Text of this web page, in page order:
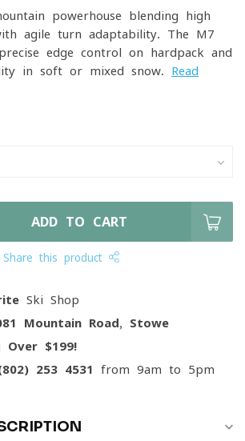
powerhouse blending high-
agile turn adaptability. The M7
edge control on hardpack and
in soft or mixed snow. Read
ADD TO CART
Share this product
Ski Shop
Mountain Road, Stowe
Over $199!
253 4531 from 9am to 5pm